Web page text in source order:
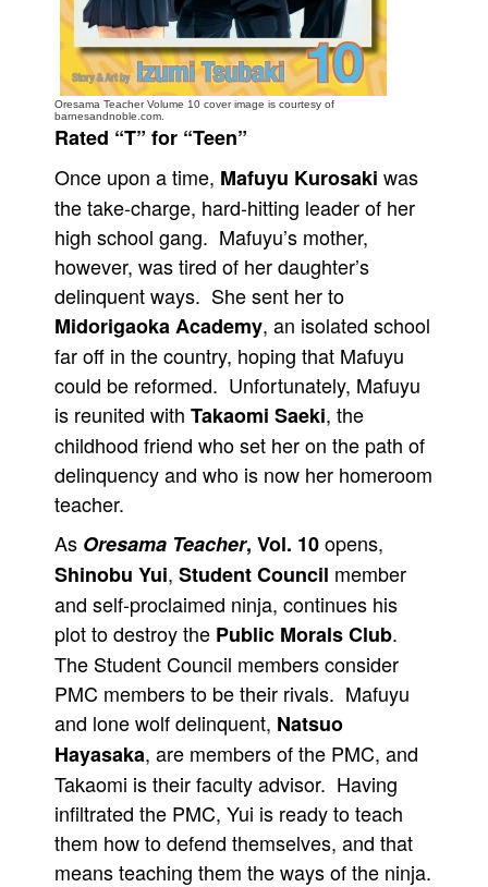
About Us
Oresama Teacher Volume 10 cover image is courtesy of
barnesandnoble.com.
Rated “T” for “Teen”
Once upon a time, Mafuyu Kurosaki was
the take-charge, hard-hitting leader of her
high school gang. Mafuyu’s mother,
however, was tired of her daughter’s
delinquent ways. She sent her to
Midorigaoka Academy, an isolated school
far off in the country, hoping that Mafuyu
could be reformed. Unfortunately, Mafuyu
is reunited with Takaomi Saeki, the
childhood friend who set her on the path of
delinquency and who is now her homeroom
teacher.
As Oresama Teacher, Vol. 10opens,
Shinobu Yui, Student Council member
and self-proclaimed ninja, continues his
plot to destroy the Public Morals Club.
The Student Council members consider
PMC members to be their rivals. Mafuyu
and lone wolf delinquent, Natsuo
Hayasaka, are members of the PMC, and
Takaomi is their faculty advisor. Having
infiltrated the PMC, Yui is ready to teach
them how to defend themselves, and that
means teaching them the ways of the ninja.